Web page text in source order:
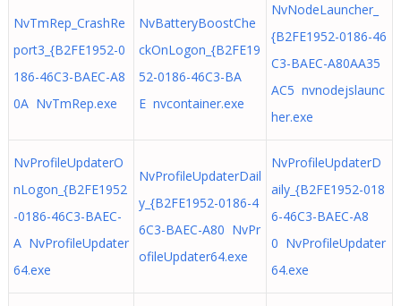
NvTmRep_CrashRe
port3_{B2FE1952-0
186-46C3-BAEC-A8
0A NvTmRep.exe
NvBatteryBoostChe
ckOnLogon_{B2FE19
52-0186-46C3-BA
E nvcontainer.exe
NvNodeLauncher_
{B2FE1952-0186-46
C3-BAEC-A80AA35
AC5 nvnodejslaunc
her.exe
NvProfileUpdaterO
nLogon_{B2FE1952
-0186-46C3-BAEC-
A NvProfileUpdater
64.exe
NvProfileUpdaterDail
y_{B2FE1952-0186-4
6C3-BAEC-A80 NvPr
ofileUpdater64.exe
NvProfileUpdaterD
aily_{B2FE1952-018
6-46C3-BAEC-A8
0 NvProfileUpdater
64.exe